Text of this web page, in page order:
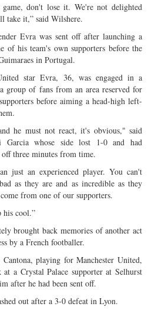
don't lose it. We're not delighted
take it,” said Wilshere.
Evra was sent off after launching a
of his team's own supporters before the
in Portugal.
star Evra, 36, was engaged in a
group of fans from an area reserved for
before aiming a head-high left-
he must not react, it's obvious," said
Garcia whose side lost 1-0 and had
off three minutes from time.
just an experienced player. You can't
as they are and as incredible as they
from one of our supporters.
his cool.”
brought back memories of another act
by a French footballer.
playing for Manchester United,
a Crystal Palace supporter at Selhurst
after he had been sent off.
out after a 3-0 defeat in Lyon.